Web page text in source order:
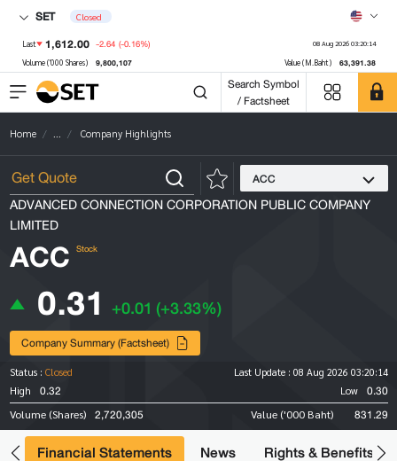
SET Closed
Last 1,612.00 -2.64 (-0.16%) 08 Aug 2026 03:20:14
Volume ('000 Shares) 9,800,107 Value (M.Baht) 63,391.38
Search Symbol
/ Factsheet
Home ... Company Highlights
ACC
ADVANCED CONNECTION CORPORATION PUBLIC COMPANY
LIMITED
ACC Stock
0.31 +0.01 (+3.33%)
Company Summary (Factsheet)
Status : Closed Last Update : 08 Aug 2026 03:20:14
High
0.32 Low 0.30
Volume (Shares) 2,720,305 Value ('000 Baht) 831.29
Financial Statements News Rights & Benefits